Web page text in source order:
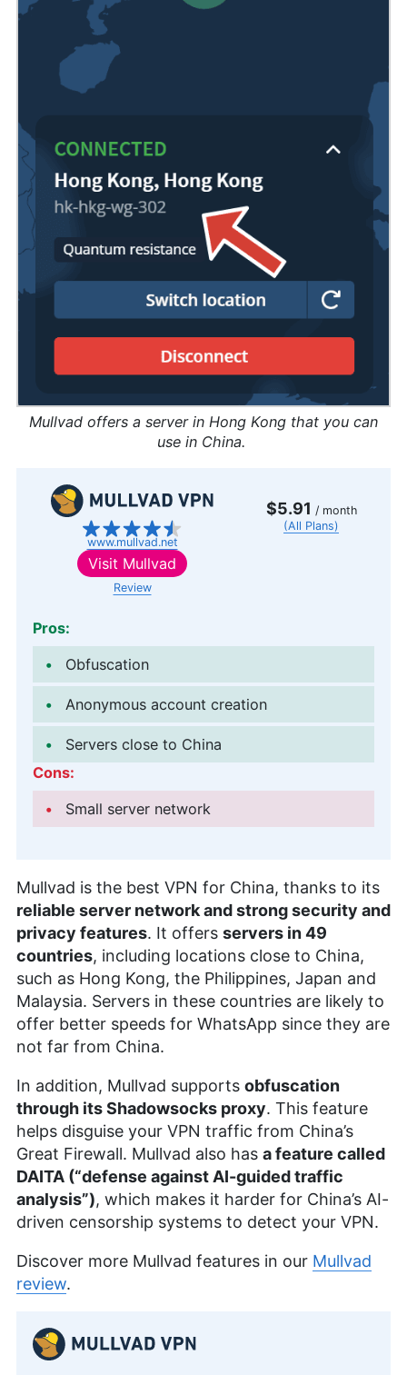
Mullvad offers a server in Hong Kong that you can
use in China.
www.mullvad.net
$5.91 / month
(All Plans)
Visit Mullvad
Review
Pros:
Obfuscation
Anonymous account creation
Servers close to China
Cons:
Small server network
Mullvad is the best VPN for China, thanks to its
reliable server network and strong security and
privacy features. It offers servers in 49
countries, including locations close to China,
such as Hong Kong, the Philippines, Japan and
Malaysia. Servers in these countries are likely to
offer better speeds for WhatsApp since they are
not far from China.
In addition, Mullvad supports obfuscation
through its Shadowsocks proxy. This feature
helps disguise your VPN traffic from China’s
Great Firewall. Mullvad also has a feature called
DAITA (“defense against AI-guided traffic
analysis”), which makes it harder for China’s AI-
driven censorship systems to detect your VPN.
Discover more Mullvad features in our Mullvad
review.